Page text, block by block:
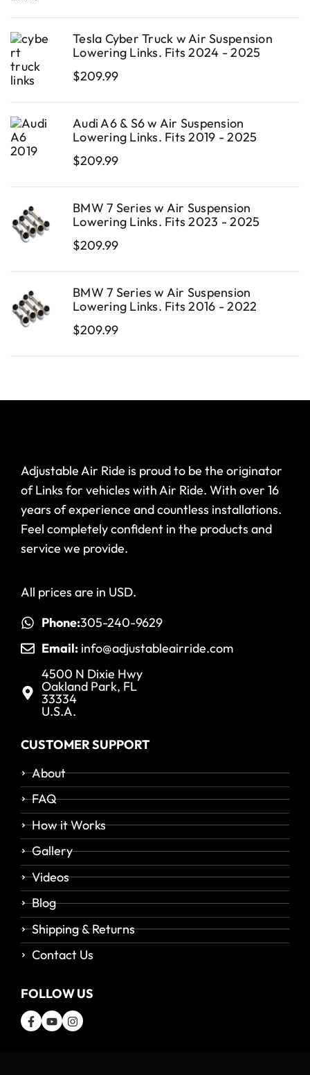
Tesla Cyber Truck w Air Suspension
Lowering Links. Fits 2024 - 2025
$209.99
Audi A6 & S6 w Air Suspension
Lowering Links. Fits 2019 - 2025
$209.99
BMW 7 Series w Air Suspension
Lowering Links. Fits 2023 - 2025
$209.99
BMW 7 Series w Air Suspension
Lowering Links. Fits 2016 - 2022
$209.99
Adjustable Air Ride is proud to be the originator
of Links for vehicles with Air Ride. With over 16
years of experience and countless installations.
Feel completely confident in the products and
service we provide.
All prices are in USD.
Phone:305-240-9629
Email: info@adjustableairride.com
4500 N Dixie Hwy
Oakland Park, FL
33334
U.S.A.
CUSTOMER SUPPORT
About
FAQ
How it Works
Gallery
Videos
Blog
Shipping & Returns
Contact Us
FOLLOW US